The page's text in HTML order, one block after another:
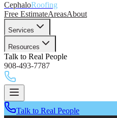
CephaloRoofing
Free EstimateAreasAbout
Services
Resources
Talk to Real People
908-493-7787
Talk to Real People